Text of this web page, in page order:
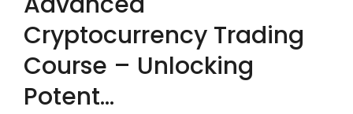
Cryptocurrency Trading
Course – Unlocking
Potent…